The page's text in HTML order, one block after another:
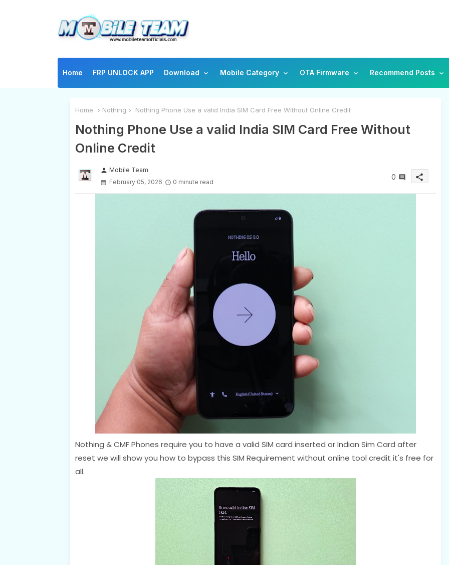
Home FRP UNLOCK APP Download Mobile Category OTA Firmware Recommend Posts
Home Nothing Nothing Phone Use a valid India SIM Card Free Without Online Credit
Nothing Phone Use a valid India SIM Card Free Without
Online Credit
person Mobile Team
February 05, 2026
0 minute read
0 share
Nothing & CMF Phones require you to have a valid SIM card inserted or Indian Sim Card after
reset we will show you how to bypass this SIM Requirement without online tool credit it's free for
all.